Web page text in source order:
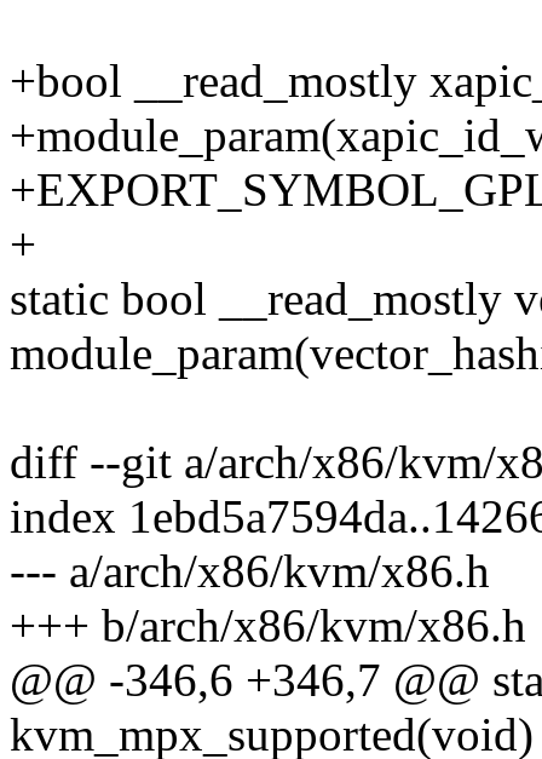
+bool __read_mostly
+
static bool __read_mostly
diff --git a/arch/x86/kvm/
index
--- a/arch/x86/kvm/x86.h
+++ b/arch/x86/kvm/x86.h
@@ -346,6 +346,7 @@
kvm_mpx_supported(void)